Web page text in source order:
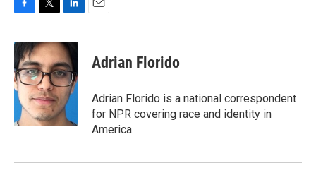
c
e
b
o
o
k
i
t
t
e
r
n
k
e
d
I
n
Adrian Florido
Adrian Florido is a national correspondent
for NPR covering race and identity in
America.